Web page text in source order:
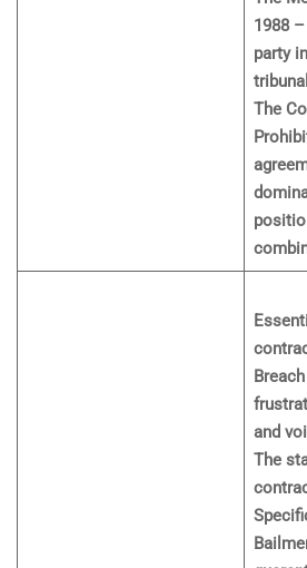
1988
party
tribunal
The
and
The